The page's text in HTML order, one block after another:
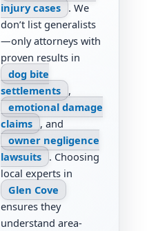
injury cases
. We
don’t list generalists
—only attorneys with
proven results in
dog bite
settlements
,
emotional damage
claims
, and
owner negligence
lawsuits
. Choosing
local experts in
Glen Cove
ensures they
understand area-